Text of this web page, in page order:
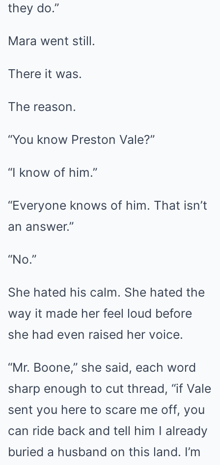
they do.”
Mara went still.
There it was.
The reason.
“You know Preston Vale?”
“I know of him.”
“Everyone knows of him. That isn’t
an answer.”
“No.”
She hated his calm. She hated the
way it made her feel loud before
she had even raised her voice.
“Mr. Boone,” she said, each word
sharp enough to cut thread, “if Vale
sent you here to scare me off, you
can ride back and tell him I already
buried a husband on this land. I’m